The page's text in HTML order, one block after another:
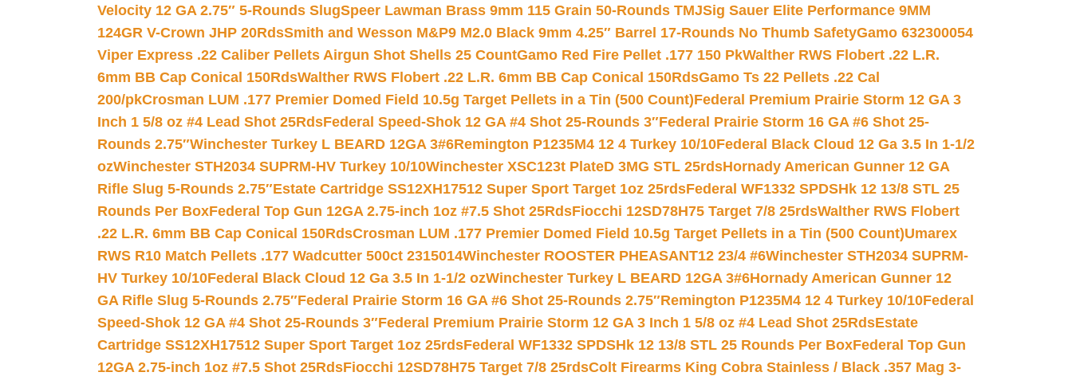
Velocity 12 GA 2.75″ 5-Rounds SlugSpeer Lawman Brass 9mm 115 Grain 50-Rounds TMJSig Sauer Elite Performance 9MM
124GR V-Crown JHP 20RdsSmith and Wesson M&P9 M2.0 Black 9mm 4.25″ Barrel 17-Rounds No Thumb SafetyGamo 632300054
Viper Express .22 Caliber Pellets Airgun Shot Shells 25 CountGamo Red Fire Pellet .177 150 PkWalther RWS Flobert .22 L.R.
6mm BB Cap Conical 150RdsWalther RWS Flobert .22 L.R. 6mm BB Cap Conical 150RdsGamo Ts 22 Pellets .22 Cal
200/pkCrosman LUM .177 Premier Domed Field 10.5g Target Pellets in a Tin (500 Count)Federal Premium Prairie Storm 12 GA 3
Inch 1 5/8 oz #4 Lead Shot 25RdsFederal Speed-Shok 12 GA #4 Shot 25-Rounds 3″Federal Prairie Storm 16 GA #6 Shot 25-
Rounds 2.75″Winchester Turkey L BEARD 12GA 3#6Remington P1235M4 12 4 Turkey 10/10Federal Black Cloud 12 Ga 3.5 In 1-1/2
ozWinchester STH2034 SUPRM-HV Turkey 10/10Winchester XSC123t PlateD 3MG STL 25rdsHornady American Gunner 12 GA
Rifle Slug 5-Rounds 2.75″Estate Cartridge SS12XH17512 Super Sport Target 1oz 25rdsFederal WF1332 SPDSHk 12 13/8 STL 25
Rounds Per BoxFederal Top Gun 12GA 2.75-inch 1oz #7.5 Shot 25RdsFiocchi 12SD78H75 Target 7/8 25rdsWalther RWS Flobert
.22 L.R. 6mm BB Cap Conical 150RdsCrosman LUM .177 Premier Domed Field 10.5g Target Pellets in a Tin (500 Count)Umarex
RWS R10 Match Pellets .177 Wadcutter 500ct 2315014Winchester ROOSTER PHEASANT12 23/4 #6Winchester STH2034 SUPRM-
HV Turkey 10/10Federal Black Cloud 12 Ga 3.5 In 1-1/2 ozWinchester Turkey L BEARD 12GA 3#6Hornady American Gunner 12
GA Rifle Slug 5-Rounds 2.75″Federal Prairie Storm 16 GA #6 Shot 25-Rounds 2.75″Remington P1235M4 12 4 Turkey 10/10Federal
Speed-Shok 12 GA #4 Shot 25-Rounds 3″Federal Premium Prairie Storm 12 GA 3 Inch 1 5/8 oz #4 Lead Shot 25RdsEstate
Cartridge SS12XH17512 Super Sport Target 1oz 25rdsFederal WF1332 SPDSHk 12 13/8 STL 25 Rounds Per BoxFederal Top Gun
12GA 2.75-inch 1oz #7.5 Shot 25RdsFiocchi 12SD78H75 Target 7/8 25rdsColt Firearms King Cobra Stainless / Black .357 Mag 3-